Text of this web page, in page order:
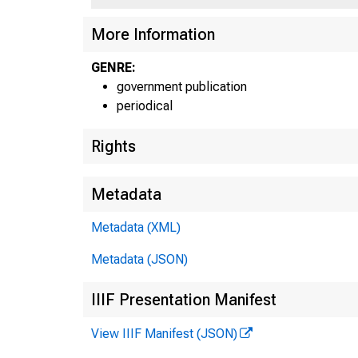
More Information
GENRE:
government publication
periodical
Rights
Metadata
Metadata (XML)
Metadata (JSON)
IIIF Presentation Manifest
View IIIF Manifest (JSON)